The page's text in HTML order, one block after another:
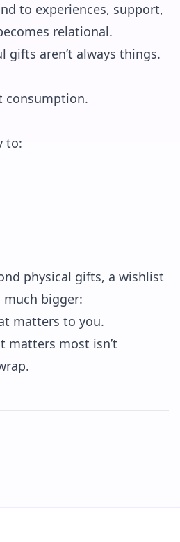
to experiences, support,
relational.
gifts aren’t always things.
consumption.
to:
physical gifts, a wishlist
bigger:
matters to you.
matters most isn’t